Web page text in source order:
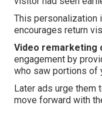
This personalization
encourages return
Video remarketing
engagement by
who saw portions of
Later ads urge them
move forward with